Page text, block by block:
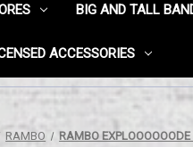
BIG AND TALL
ACCESSORIES
RAMBO RAMBO